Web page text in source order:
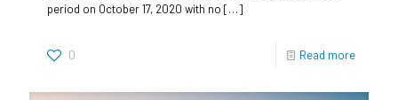
period on October 17, 2020 with no […]
0 Read more